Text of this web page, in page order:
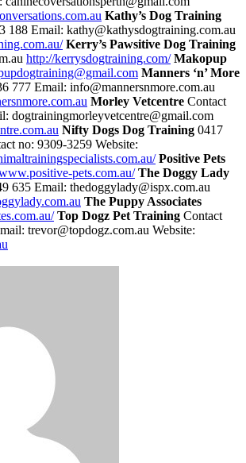
Kathy’s Dog Training
188 Email: kathy@kathysdogtraining.com.au
Kerry’s Pawsitive Dog Training
http://kerrysdogtraining.com/ Makopup
Manners ‘n’ More
777 Email: info@mannersnmore.com.au
Morley Vetcentre Contact
dogtrainingmorleyvetcentre@gmail.com
Nifty Dogs Dog Training 0417
no: 9309-3259 Website:
Positive Pets
pets.com.au/ The Doggy Lady
635 Email: thedoggylady@ispx.com.au
The Puppy Associates
Top Dogz Pet Training Contact
trevor@topdogz.com.au Website: